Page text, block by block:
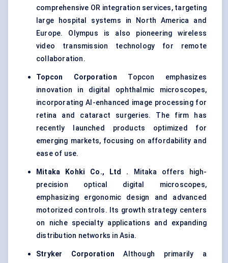
comprehensive OR integration services, targeting
large hospital systems in North America and
Europe. Olympus is also pioneering wireless
video transmission technology for remote
collaboration.
Topcon Corporation Topcon emphasizes
innovation in digital ophthalmic microscopes,
incorporating AI-enhanced image processing for
retina and cataract surgeries. The firm has
recently launched products optimized for
emerging markets, focusing on affordability and
ease of use.
Mitaka Kohki Co., Ltd .
Mitaka offers high-
precision optical digital microscopes,
emphasizing ergonomic design and advanced
motorized controls. Its growth strategy centers
on niche specialty applications and expanding
distribution networks in Asia.
Stryker Corporation Although primarily a